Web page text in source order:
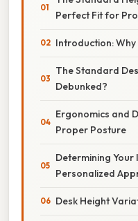
Perfect Fit for
Introduction:
The Standard
Debunked?
Ergonomics and
Proper Posture
Determining Your
Personalized
Desk Height